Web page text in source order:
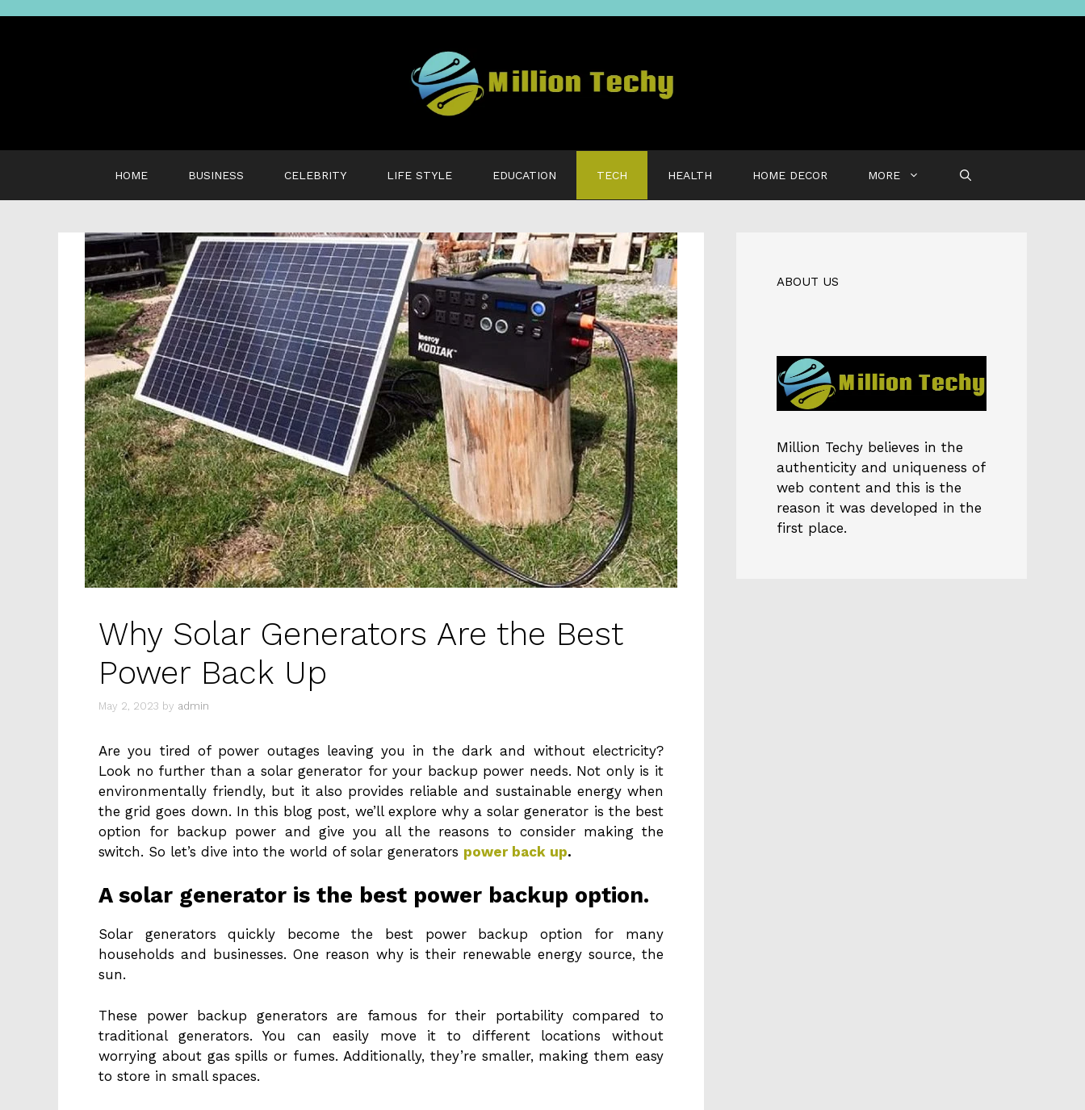
HOME BUSINESS CELEBRITY LIFE STYLE EDUCATION TECH HEALTH HOME DECOR MORE
Why Solar Generators Are the Best
Power Back Up
May 2, 2023 by admin
Are you tired of power outages leaving you in the dark and without electricity?
Look no further than a solar generator for your backup power needs. Not only is it
environmentally friendly, but it also provides reliable and sustainable energy when
the grid goes down. In this blog post, we’ll explore why a solar generator is the best
option for backup power and give you all the reasons to consider making the
switch. So let’s dive into the world of solar generators power back up.
A solar generator is the best power backup option.
Solar generators quickly become the best power backup option for many
households and businesses. One reason why is their renewable energy source, the
sun.
These power backup generators are famous for their portability compared to
traditional generators. You can easily move it to different locations without
worrying about gas spills or fumes. Additionally, they’re smaller, making them easy
to store in small spaces.
ABOUT US
Million Techy believes in the
authenticity and uniqueness of
web content and this is the
reason it was developed in the
first place.